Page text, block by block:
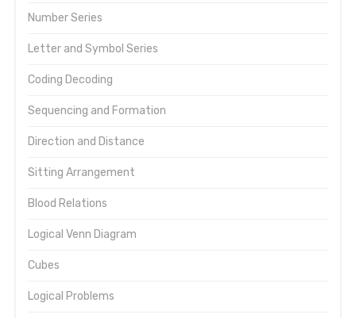
Number Series
Letter and Symbol Series
Coding Decoding
Sequencing and Formation
Direction and Distance
Sitting Arrangement
Blood Relations
Logical Venn Diagram
Cubes
Logical Problems